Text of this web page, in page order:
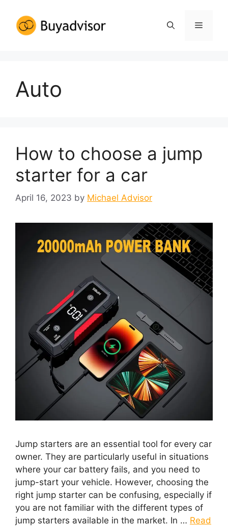
Auto
How to choose a jump
starter for a car
April 16, 2023 by Michael Advisor
Jump starters are an essential tool for every car
owner. They are particularly useful in situations
where your car battery fails, and you need to
jump-start your vehicle. However, choosing the
right jump starter can be confusing, especially if
you are not familiar with the different types of
jump starters available in the market. In … Read